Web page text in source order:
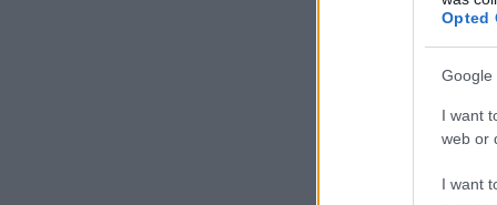
Opted
Google
I want
web or
I want